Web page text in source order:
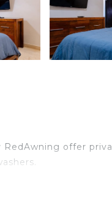
RedAwning offer
come with